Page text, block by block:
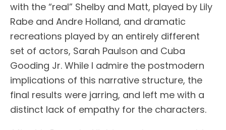
with the “real” Shelby and Matt, played by Lily
Rabe and Andre Holland, and dramatic
recreations played by an entirely different
set of actors, Sarah Paulson and Cuba
Gooding Jr. While I admire the postmodern
implications of this narrative structure, the
final results were jarring, and left me with a
distinct lack of empathy for the characters.